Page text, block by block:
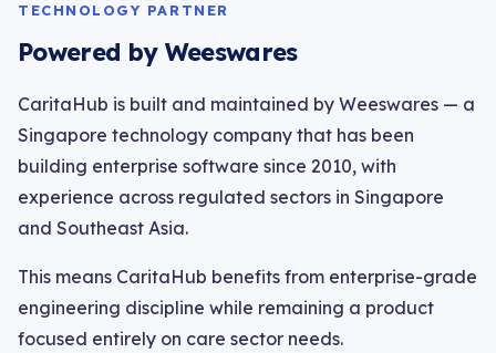
TECHNOLOGY PARTNER
Powered by Weeswares
CaritaHub is built and maintained by Weeswares — a
Singapore technology company that has been
building enterprise software since 2010, with
experience across regulated sectors in Singapore
and Southeast Asia.
This means CaritaHub benefits from enterprise-grade
engineering discipline while remaining a product
focused entirely on care sector needs.